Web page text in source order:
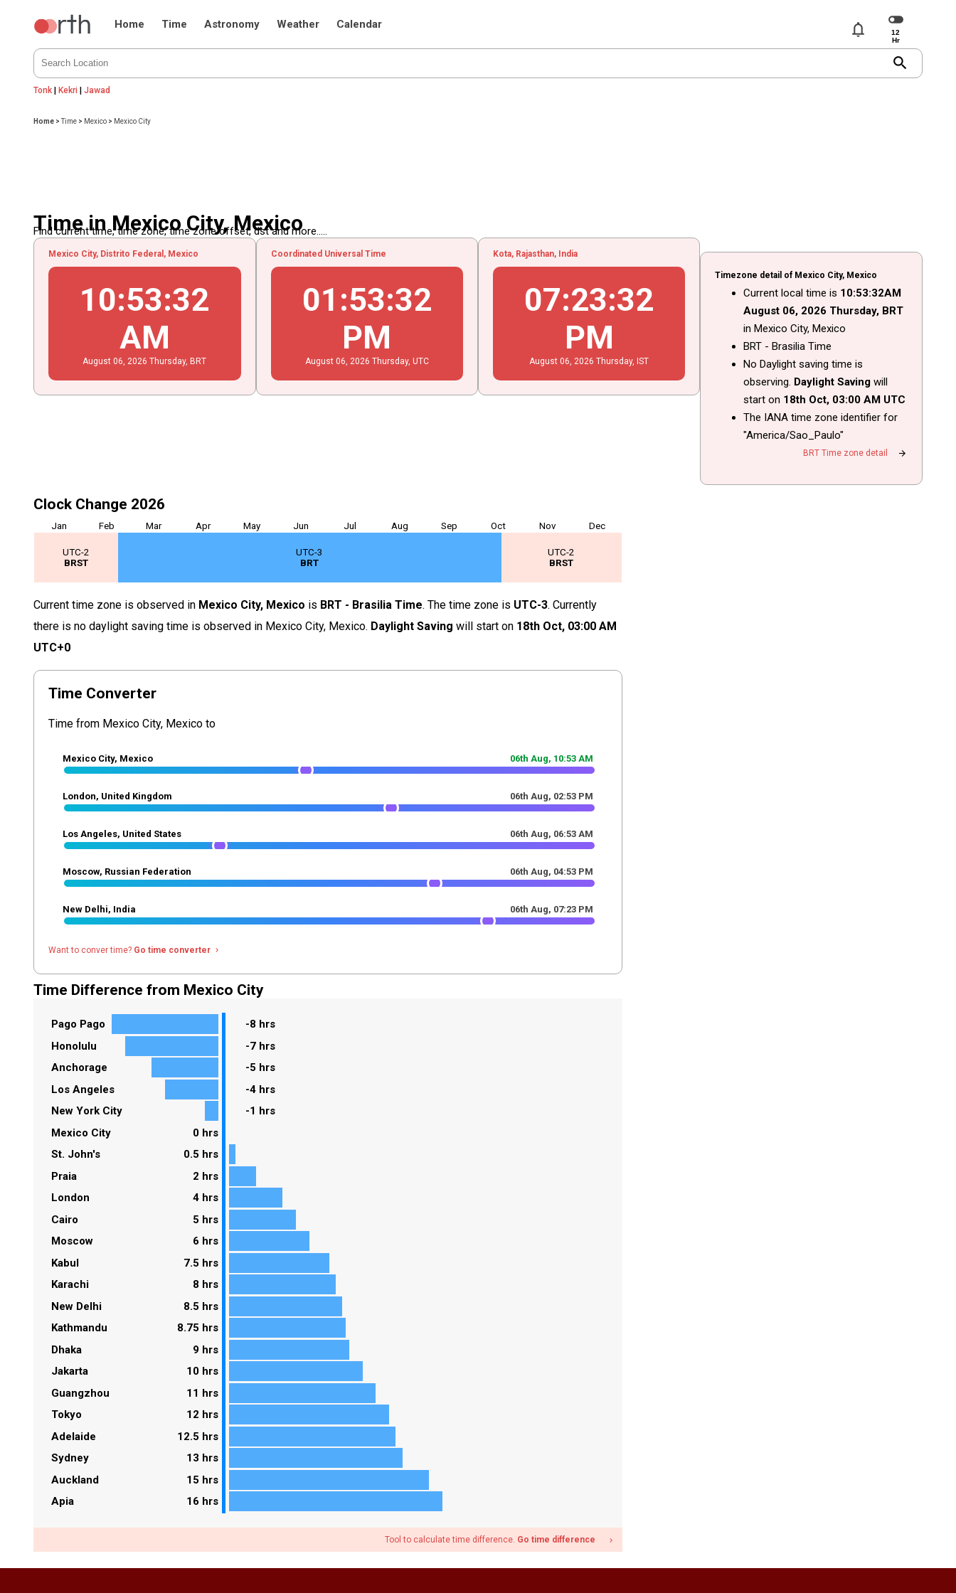
Home Time Astronomy Weather Calendar notifications
search
Tonk |Kekri |Jawad
Home >Time > Mexico > Mexico City
Time in Mexico City, Mexico
Find current time, time zone, time zone offset, dst and more.....
Mexico City, Distrito Federal, Mexico
10:53:33
AM
August 06 , 2026 Thursday, BRT
Coordinated Universal Time
01 :53:33
PM
August 06 , 2026 Thursday, UTC
Kota, Rajasthan, India
07:23:33
PM
August 06 , 2026 Thursday, IST
Timezone detail of Mexico City, Mexico
Current local time is 10:53:33AM
August 06, 2026 Thursday, BRT
in Mexico City, Mexico
BRT - Brasilia Time
No Daylight saving time is
observing. Daylight Saving will
start on 18th Oct, 03:00 AM UTC
The IANA time zone identifier for
"America/Sao_Paulo"
BRT Time zone detail arrow_forward
Clock Change 2026
Jan Feb Mar Apr May Jun Jul Aug Sep Oct Nov Dec
UTC-2
BRST
UTC-3
BRT
UTC-2
BRST
Current time zone is observed in Mexico City, Mexico is BRT - Brasilia Time. The time zone is UTC-3. Currently
there is no daylight saving time is observed in Mexico City, Mexico. Daylight Saving will start on 18th Oct, 03:00 AM
UTC+0
Time Converter
Time from Mexico City, Mexico to
Mexico City, Mexico 06th Aug, 10:53 AM
London, United Kingdom 06th Aug, 02:53 PM
Los Angeles, United States 06th Aug, 06:53 AM
Moscow, Russian Federation 06th Aug, 04:53 PM
New Delhi, India 06th Aug, 07:23 PM
Want to conver time? Go time converter navigate_next
Time Difference from Mexico City
Pago Pago
-8 hrs
Honolulu
-7 hrs
Anchorage
-5 hrs
Los Angeles
-4 hrs
New York City
-1 hrs
Mexico City
0 hrs
St. John's
0.5 hrs
Praia
2 hrs
London
4 hrs
Cairo
5 hrs
Moscow
6 hrs
Kabul
7.5 hrs
Karachi
8 hrs
New Delhi
8.5 hrs
Kathmandu
8.75 hrs
Dhaka
9 hrs
Jakarta
10 hrs
Guangzhou
11 hrs
Tokyo
12 hrs
Adelaide
12.5 hrs
Sydney
13 hrs
Auckland
15 hrs
Apia
16 hrs
Tool to calculate time difference. Go time difference navigate_next